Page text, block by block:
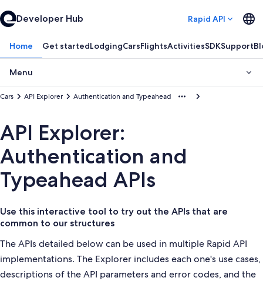
Developer Hub Rapid API
Home Get startedLodgingCarsFlightsActivitiesSDKSupport
Menu
Authentication and Typeahead
API Explorer
Cars
API Explorer:
Authentication and
Typeahead APIs
Use this interactive tool to try out the APIs that are
common to our structures
The APIs detailed below can be used in multiple Rapid API
implementations. The Explorer includes each one's use cases,
descriptions of the API parameters and error codes, and the